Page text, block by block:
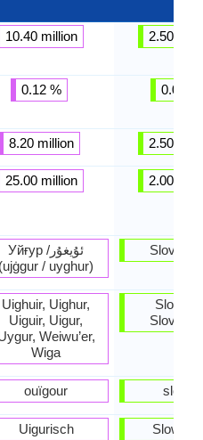
10.40 million
0.12 %
8.20 million
25.00 million
Уйғур /ئۇيغۇر
(ujġgur / uyghur)
Uighuir, Uighur,
Uiguir, Uigur,
Weiwu’er,
Wiga
ouïgour
Uigurisch
2.50
0.03 %
2.50
2.00